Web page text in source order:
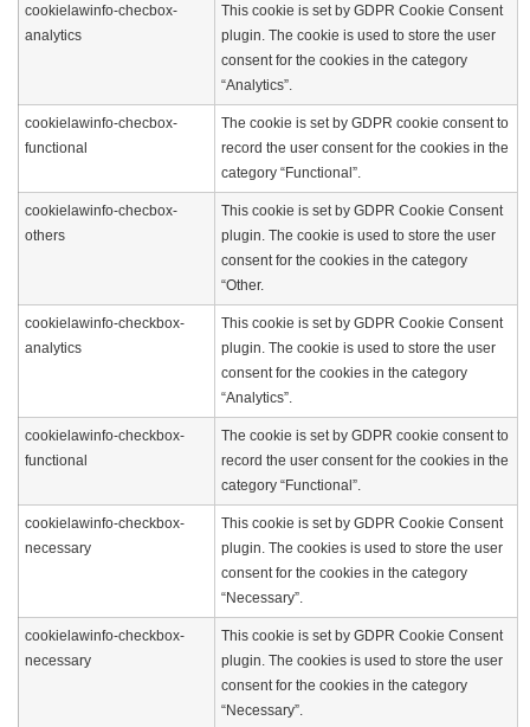
cookielawinfo-checbox-
analytics
This cookie is set by GDPR Cookie Consent
plugin. The cookie is used to store the user
consent for the cookies in the category
“Analytics”.
cookielawinfo-checbox-
functional
The cookie is set by GDPR cookie consent to
record the user consent for the cookies in the
category “Functional”.
cookielawinfo-checbox-
others
This cookie is set by GDPR Cookie Consent
plugin. The cookie is used to store the user
consent for the cookies in the category
“Other.
cookielawinfo-checkbox-
analytics
This cookie is set by GDPR Cookie Consent
plugin. The cookie is used to store the user
consent for the cookies in the category
“Analytics”.
cookielawinfo-checkbox-
functional
The cookie is set by GDPR cookie consent to
record the user consent for the cookies in the
category “Functional”.
cookielawinfo-checkbox-
necessary
This cookie is set by GDPR Cookie Consent
plugin. The cookies is used to store the user
consent for the cookies in the category
“Necessary”.
cookielawinfo-checkbox-
necessary
This cookie is set by GDPR Cookie Consent
plugin. The cookies is used to store the user
consent for the cookies in the category
“Necessary”.